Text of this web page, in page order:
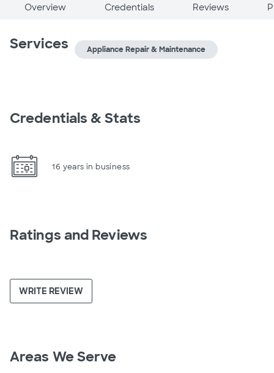
Overview Credentials Reviews
Services Appliance Repair & Maintenance
Credentials & Stats
16 years in business
Ratings and Reviews
WRITE REVIEW
Areas We Serve